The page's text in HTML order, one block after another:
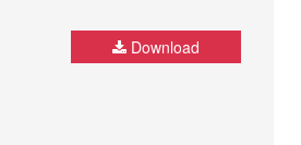
Download